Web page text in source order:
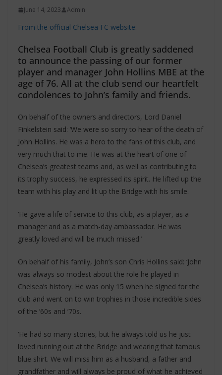
June 14, 2023 Admin
From the official Chelsea FC website:
Chelsea Football Club is greatly saddened
to announce the passing of our former
player and manager John Hollins MBE at the
age of 76. All at the club send our heartfelt
condolences to John’s family and friends.
On behalf of the owners and directors, Lord Daniel
Finkelstein said: ‘We were so sorry to hear of the death of
John Hollins. He was a hero to the fans of this club, and
very much that to me. He was at the heart of one of
Chelsea’s greatest teams and, as well as contributing to
its trophy success, he expressed its spirit. He lifted up the
team with his play and lit up the Bridge with his smile.
‘He gave a life of service to this club, as a player, as a
manager and as a match-day ambassador. He was
greatly loved and will be much missed.’
On behalf of his family, John’s son Chris Hollins said: ‘John
was always so modest about the role he played in
Chelsea’s history. He was only 15 when he signed for the
club and went on to win trophies in those incredible sides
of the ’60s and ’70s.
‘He had so many stories, but he always told us he just
loved running out at the Bridge and wearing that famous
blue shirt. We will miss him as a husband, a father and
grandfather and will always be proud of what he achieved